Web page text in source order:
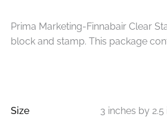
Prima Marketing-Finnabair Clear
block and stamp. This package
Size 3 inches by 2.5